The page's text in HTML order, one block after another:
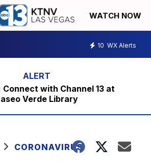
WATCH NOW
10 WX Alerts
with Channel 13 at
Verde Library
CORONAVIRUS